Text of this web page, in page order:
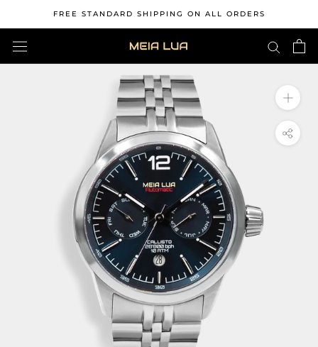
content
FREE STANDARD SHIPPING ON ALL ORDERS